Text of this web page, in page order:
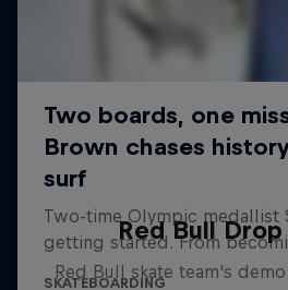
Red Bull Drop
Red Bull skate team's